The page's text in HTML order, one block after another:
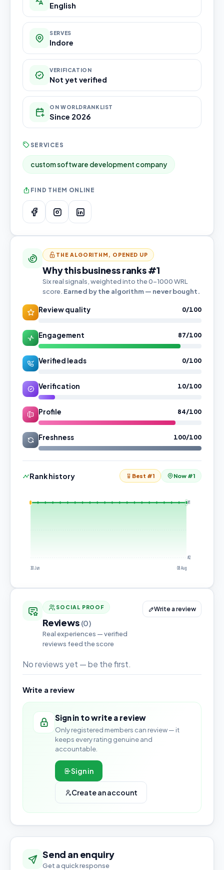
English
SERVES
Indore
VERIFICATION
Not yet verified
ON WORLDRANKLIST
Since 2026
SERVICES
custom software development company
FIND THEM ONLINE
THE ALGORITHM, OPENED UP
Why this business ranks #1
Six real signals, weighted into the 0–1000 WRL
score. Earned by the algorithm — never bought.
Review quality 0/100
Engagement 87/100
Verified leads 0/100
Verification 10/100
Profile 84/100
Freshness 100/100
Rank history Best #1 Now #1
#1
#2
30 Jun
08 Aug
SOCIAL PROOF
Reviews (0)
Real experiences — verified
reviews feed the score
Write a review
No reviews yet — be the first.
Write a review
Sign in to write a review
Only registered members can review — it
keeps every rating genuine and
accountable.
Sign in
Create an account
Send an enquiry
Get a quick response